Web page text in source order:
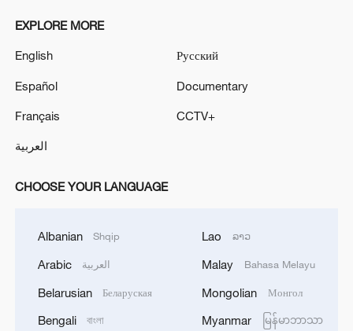
EXPLORE MORE
English
Español
Français
العربية
Русский
Documentary
CCTV+
CHOOSE YOUR LANGUAGE
Albanian Shqip
Arabic العربية
Belarusian Беларуская
Bengali বাংলা
Lao ລາວ
Malay Bahasa Melayu
Mongolian Монгол
Myanmar မြန်မာဘာသာ